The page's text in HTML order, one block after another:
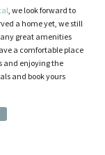
, we look forward to
a home yet, we still
great amenities
a comfortable place
and enjoying the
and book yours